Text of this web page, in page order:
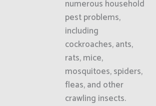
numerous household
pest problems,
including
cockroaches, ants,
rats, mice,
mosquitoes, spiders,
fleas, and other
crawling insects.